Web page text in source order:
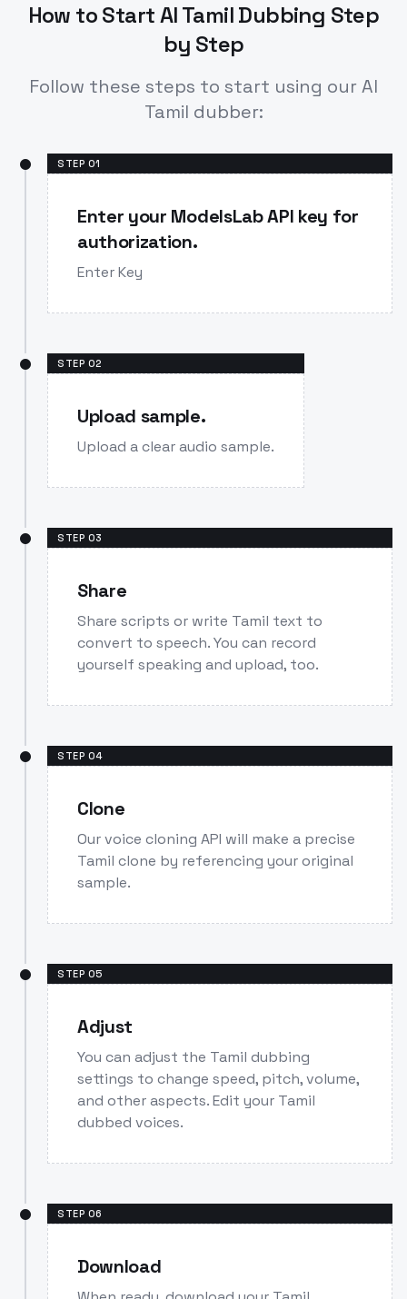
How to Start AI Tamil Dubbing Step
by Step
Follow these steps to start using our AI
Tamil dubber:
STEP 01
Enter your ModelsLab API key for
authorization.
Enter Key
STEP 02
Upload sample.
Upload a clear audio sample.
STEP 03
Share
Share scripts or write Tamil text to
convert to speech. You can record
yourself speaking and upload, too.
STEP 04
Clone
Our voice cloning API will make a precise
Tamil clone by referencing your original
sample.
STEP 05
Adjust
You can adjust the Tamil dubbing
settings to change speed, pitch, volume,
and other aspects. Edit your Tamil
dubbed voices.
STEP 06
Download